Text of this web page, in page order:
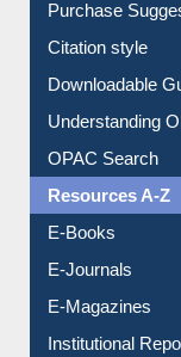
Citation style
Downloadable
Understanding
OPAC Search
Resources A-Z
E-Books
E-Journals
E-Magazines
Institutional